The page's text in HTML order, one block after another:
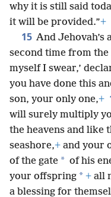
why it is still said
it will be provided.”+
15 And Jehovah’s
second time from the
myself I swear,’
you have done this
son, your only one,+
will surely multiply
the heavens and like
seashore,+ and your
of the gate * of his
your offspring * + all
a blessing for